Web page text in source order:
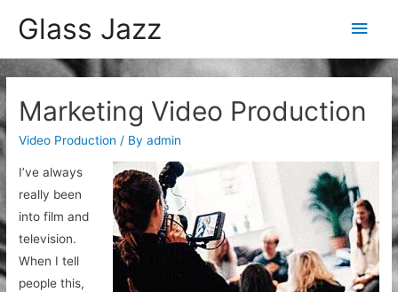
Glass Jazz
Main
Marketing Video Production
Video Production / Byadmin
I’ve always
really been
into film and
television.
When I tell
people this,